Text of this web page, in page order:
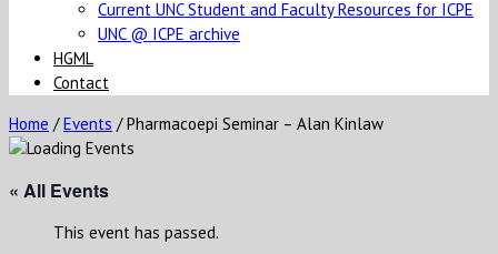
Current UNC Student and Faculty Resources for ICPE
UNC @ ICPE archive
HGML
Contact
Home /Events /Pharmacoepi Seminar – Alan Kinlaw
« All Events
This event has passed.